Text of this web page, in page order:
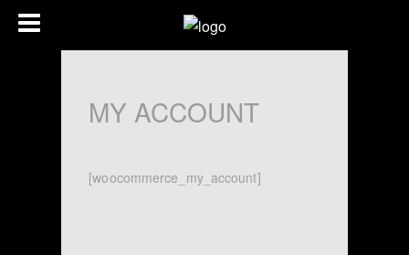
MY ACCOUNT
[woocommerce_my_account]